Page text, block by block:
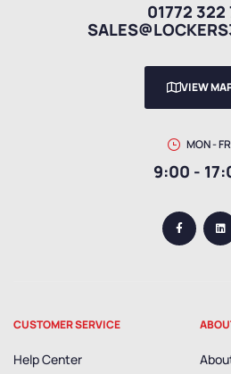
01772 322
VIEW
MON -
9:00 -
CUSTOMER SERVICE
Help Center